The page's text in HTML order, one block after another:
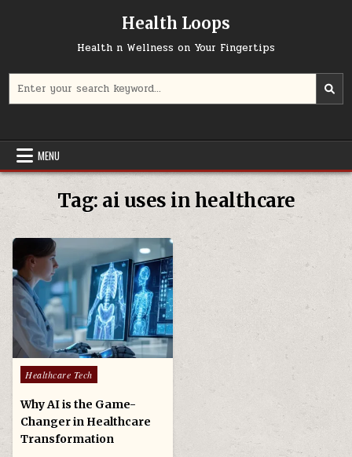
Health Loops
Health n Wellness on Your Fingertips
for:
MENU
Tag: ai uses in healthcare
Posted
in
Healthcare Tech
Why AI is the Game-
Changer in Healthcare
Transformation